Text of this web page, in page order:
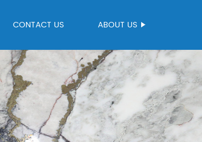
CONTACT US ABOUT US